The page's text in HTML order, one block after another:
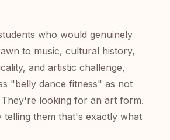
who would genuinely
to music, cultural history,
and artistic challenge,
"belly dance fitness" as not
looking for an art form.
telling them that's exactly what